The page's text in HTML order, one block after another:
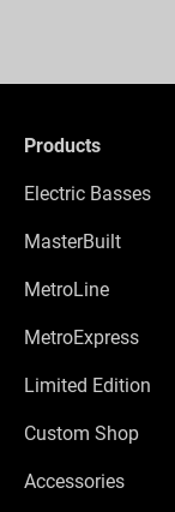
Products
Electric Basses
MasterBuilt
MetroLine
MetroExpress
Limited Edition
Custom Shop
Accessories